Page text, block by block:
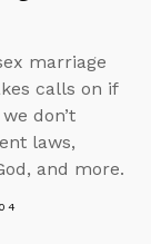
marriage
calls on if
don’t
laws,
and more.